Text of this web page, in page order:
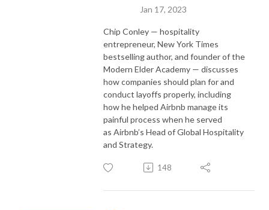
Jan 17, 2023
Chip Conley — hospitality
entrepreneur, New York Times
bestselling author, and founder of the
Modern Elder Academy — discusses
how companies should plan for and
conduct layoffs properly, including
how he helped Airbnb manage its
painful process when he served
as Airbnb’s Head of Global Hospitality
and Strategy.
148